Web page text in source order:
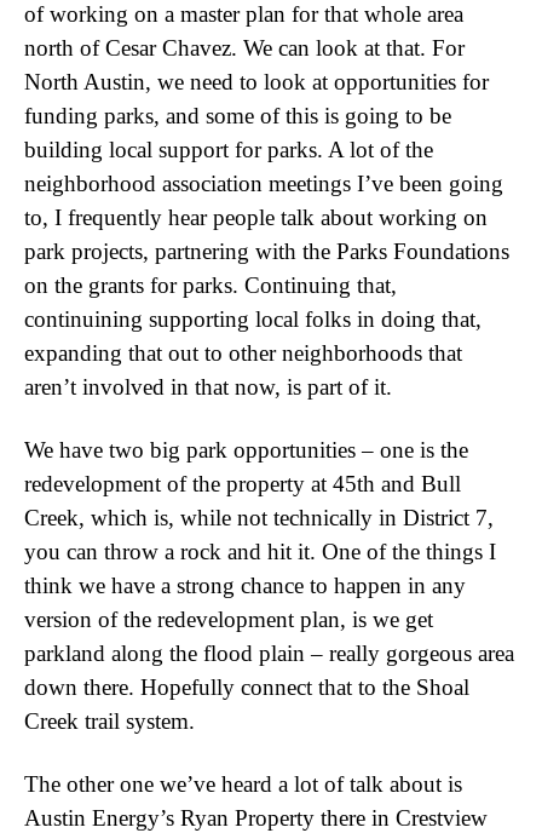
of working on a master plan for that whole area
north of Cesar Chavez. We can look at that. For
North Austin, we need to look at opportunities for
funding parks, and some of this is going to be
building local support for parks. A lot of the
neighborhood association meetings I’ve been going
to, I frequently hear people talk about working on
park projects, partnering with the Parks Foundations
on the grants for parks. Continuing that,
continuining supporting local folks in doing that,
expanding that out to other neighborhoods that
aren’t involved in that now, is part of it.
We have two big park opportunities – one is the
redevelopment of the property at 45th and Bull
Creek, which is, while not technically in District 7,
you can throw a rock and hit it. One of the things I
think we have a strong chance to happen in any
version of the redevelopment plan, is we get
parkland along the flood plain – really gorgeous area
down there. Hopefully connect that to the Shoal
Creek trail system.
The other one we’ve heard a lot of talk about is
Austin Energy’s Ryan Property there in Crestview